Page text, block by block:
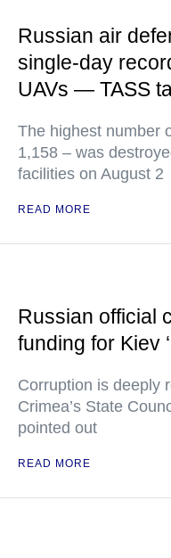
Russian air
single-day
UAVs — TASS
The highest number
1,158 – was
facilities on August 2
READ MORE
Russian official
funding for Kiev
Corruption is deeply
Crimea’s State
pointed out
READ MORE